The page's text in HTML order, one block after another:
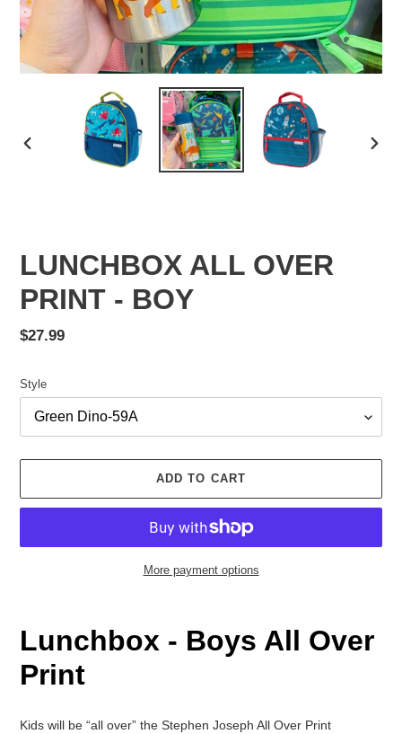
PREVIOUS
LUNCHBOX ALL OVER
PRINT - BOY
Regular
$27.99
Style
ADD TO CART
More payment options
cart
Lunchbox - Boys All Over
Print
Kids will be “all over” the Stephen Joseph All Over Print